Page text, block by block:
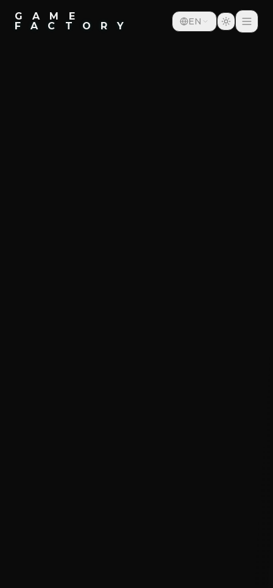
G A M E
F A C T O R Y
EN